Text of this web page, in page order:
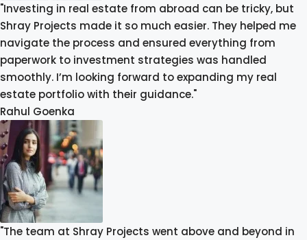
"Investing in real estate from abroad can be tricky, but
Shray Projects made it so much easier. They helped me
navigate the process and ensured everything from
paperwork to investment strategies was handled
smoothly. I’m looking forward to expanding my real
estate portfolio with their guidance."
Rahul Goenka
"The team at Shray Projects went above and beyond in